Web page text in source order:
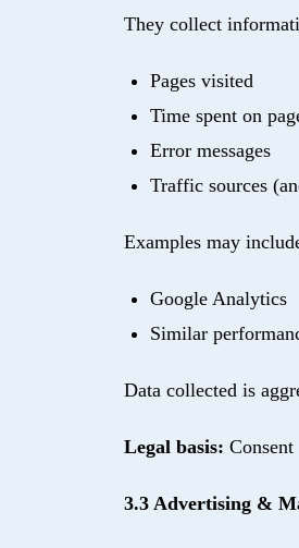
They collect
Pages visited
Time spent on
Error messages
Traffic sources
Examples may
Google Analytics
Similar
Data collected is
Legal basis: Consent
3.3 Advertising &